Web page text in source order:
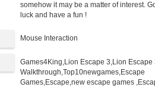
somehow it may be a matter of interest.
luck and have a fun !
Mouse Interaction
Games4King,Lion Escape 3,Lion Escape
Walkthrough,Top10newgames,Escape
Games,Escape,new escape games